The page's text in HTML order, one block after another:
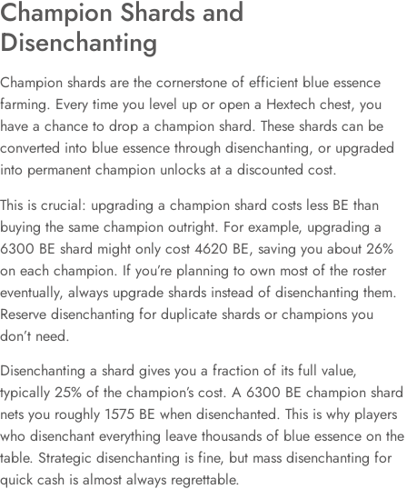
Champion Shards and
Disenchanting
Champion shards are the cornerstone of efficient blue essence
farming. Every time you level up or open a Hextech chest, you
have a chance to drop a champion shard. These shards can be
converted into blue essence through disenchanting, or upgraded
into permanent champion unlocks at a discounted cost.
This is crucial: upgrading a champion shard costs less BE than
buying the same champion outright. For example, upgrading a
6300 BE shard might only cost 4620 BE, saving you about 26%
on each champion. If you’re planning to own most of the roster
eventually, always upgrade shards instead of disenchanting them.
Reserve disenchanting for duplicate shards or champions you
don’t need.
Disenchanting a shard gives you a fraction of its full value,
typically 25% of the champion’s cost. A 6300 BE champion shard
nets you roughly 1575 BE when disenchanted. This is why players
who disenchant everything leave thousands of blue essence on the
table. Strategic disenchanting is fine, but mass disenchanting for
quick cash is almost always regrettable.